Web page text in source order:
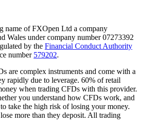
name of FXOpen Ltd a company
Wales under company number 07273392
by the Financial Conduct Authority
number 579202.
are complex instruments and come with a
rapidly due to leverage. 60% of retail
when trading CFDs with this provider.
you understand how CFDs work, and
take the high risk of losing your money.
more than they deposit. All trading